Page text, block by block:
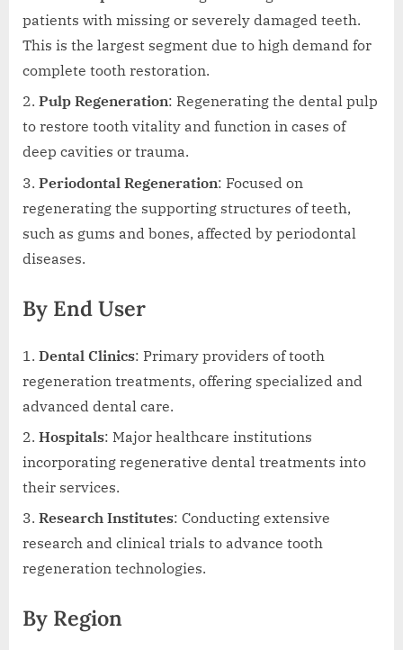
patients with missing or severely damaged teeth.
This is the largest segment due to high demand for
complete tooth restoration.
Pulp Regeneration: Regenerating the dental pulp
to restore tooth vitality and function in cases of
deep cavities or trauma.
Periodontal Regeneration: Focused on
regenerating the supporting structures of teeth,
such as gums and bones, affected by periodontal
diseases.
By End User
Dental Clinics: Primary providers of tooth
regeneration treatments, offering specialized and
advanced dental care.
Hospitals: Major healthcare institutions
incorporating regenerative dental treatments into
their services.
Research Institutes: Conducting extensive
research and clinical trials to advance tooth
regeneration technologies.
By Region